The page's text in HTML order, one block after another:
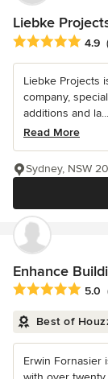
Liebke
Average rating:
4.9
Liebke Projects
company,
additions and la...
Read More
Sydney, NSW
Enhance
Average rating:5.0
Best of
Erwin Fornasier